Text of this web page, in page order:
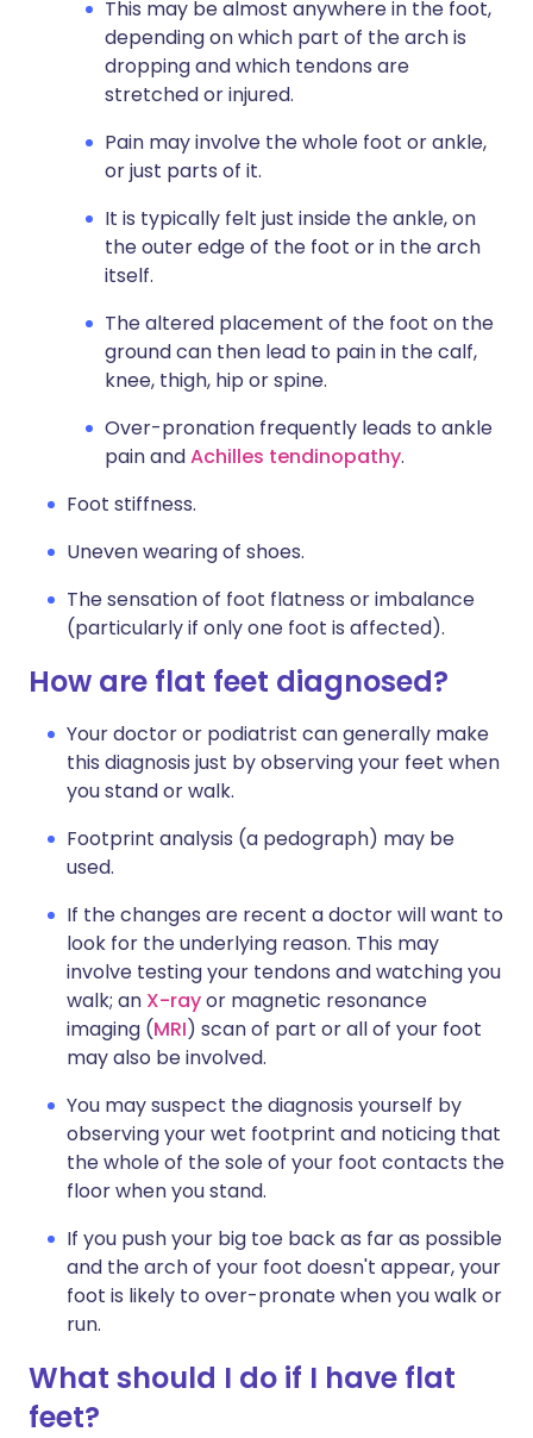
This may be almost anywhere in the foot,
depending on which part of the arch is
dropping and which tendons are
stretched or injured.
Pain may involve the whole foot or ankle,
or just parts of it.
It is typically felt just inside the ankle, on
the outer edge of the foot or in the arch
itself.
The altered placement of the foot on the
ground can then lead to pain in the calf,
knee, thigh, hip or spine.
Over-pronation frequently leads to ankle
pain andAchilles tendinopathy.
Foot stiffness.
Uneven wearing of shoes.
The sensation of foot flatness or imbalance
(particularly if only one foot is affected).
How are flat feet diagnosed?
Your doctor or podiatrist can generally make
this diagnosis just by observing your feet when
you stand or walk.
Footprint analysis (a pedograph) may be
used.
If the changes are recent a doctor will want to
look for the underlying reason. This may
involve testing your tendons and watching you
walk; an X-rayor magnetic resonance
imaging (MRI) scan of part or all of your foot
may also be involved.
You may suspect the diagnosis yourself by
observing your wet footprint and noticing that
the whole of the sole of your foot contacts the
floor when you stand.
If you push your big toe back as far as possible
and the arch of your foot doesn't appear, your
foot is likely to over-pronate when you walk or
run.
What should I do if I have flat
feet?